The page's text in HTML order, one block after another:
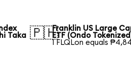
Taka 🇵🇭Franklin US Large
ETF (Ondo
1 FLQLon equals